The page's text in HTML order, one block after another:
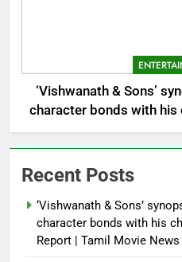
‘Vishwanath & Sons’
character bonds with his
– Report |
Recent Posts
‘Vishwanath & Sons’
character bonds with his
Report | Tamil Movie News